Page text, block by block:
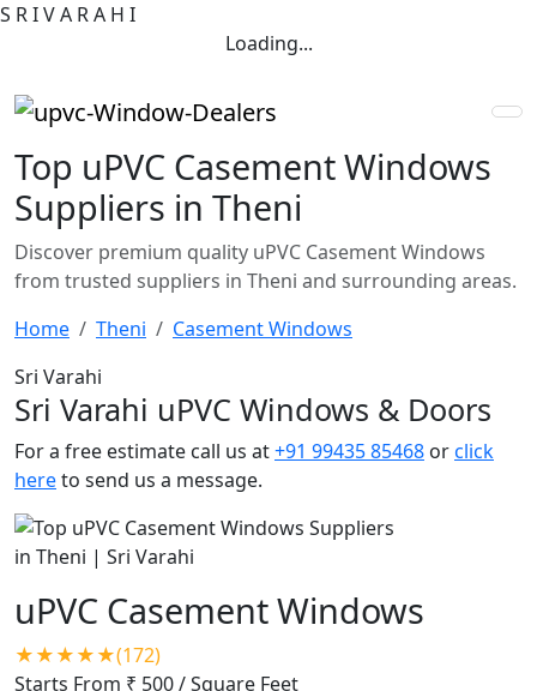
S RIVA RA H I
Loading...
Top uPVC Casement Windows
Suppliers in Theni
Discover premium quality uPVC Casement Windows
from trusted suppliers in Theni and surrounding areas.
Home
Theni
Casement Windows
Sri Varahi
Sri Varahi uPVC Windows & Doors
For a free estimate call us at+91 99435 85468 orclick
hereto send us a message.
uPVC Casement Windows
★★★★★(172)
Starts From ₹ 500/ Square Feet